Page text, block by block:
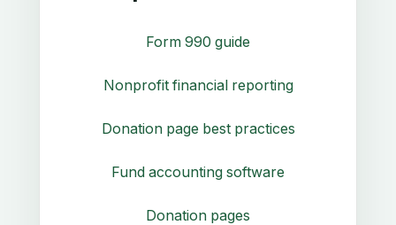
Form 990 guide
Nonprofit financial reporting
Donation page best practices
Fund accounting software
Donation pages